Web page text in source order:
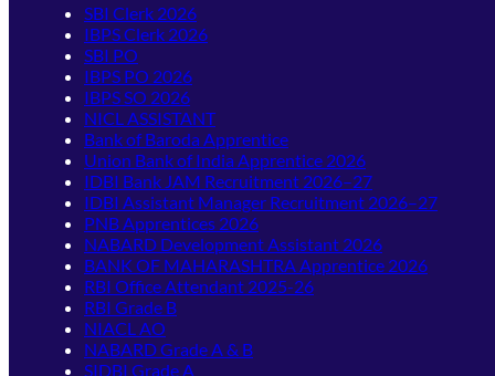
SBI Clerk 2026
IBPS Clerk 2026
SBI PO
IBPS PO 2026
IBPS SO 2026
NICL ASSISTANT
Bank of Baroda Apprentice
Union Bank of India Apprentice 2026
IDBI Bank JAM Recruitment 2026–27
IDBI Assistant Manager Recruitment 2026–27
PNB Apprentices 2026
NABARD Development Assistant 2026
BANK OF MAHARASHTRA Apprentice 2026
RBI Office Attendant 2025-26
RBI Grade B
NIACL AO
NABARD Grade A & B
SIDBI Grade A